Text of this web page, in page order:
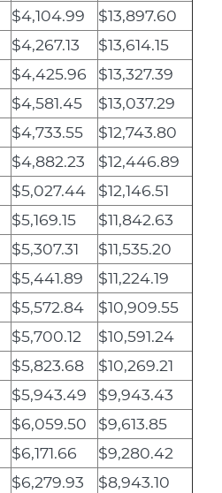
$4,104.99
$13,897.60
$4,267.13
$13,614.15
$4,425.96
$13,327.39
$4,581.45
$13,037.29
$4,733.55
$12,743.80
$4,882.23
$12,446.89
$5,027.44
$12,146.51
$5,169.15
$11,842.63
$5,307.31
$11,535.20
$5,441.89
$11,224.19
$5,572.84
$10,909.55
$5,700.12
$10,591.24
$5,823.68
$10,269.21
$5,943.49
$9,943.43
$6,059.50
$9,613.85
$6,171.66
$9,280.42
$6,279.93
$8,943.10